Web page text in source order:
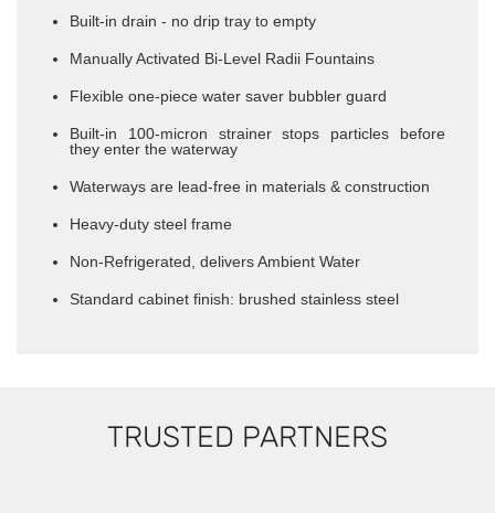
​Built-in drain - no drip tray to empty
Manually Activated Bi-Level Radii Fountains
Flexible one-piece water saver bubbler guard
Built-in 100-micron strainer stops particles before
they enter the waterway
Waterways are lead-free in materials & construction
Heavy-duty steel frame
Non-Refrigerated, delivers Ambient Water
Standard cabinet finish: brushed stainless steel
TRUSTED PARTNERS